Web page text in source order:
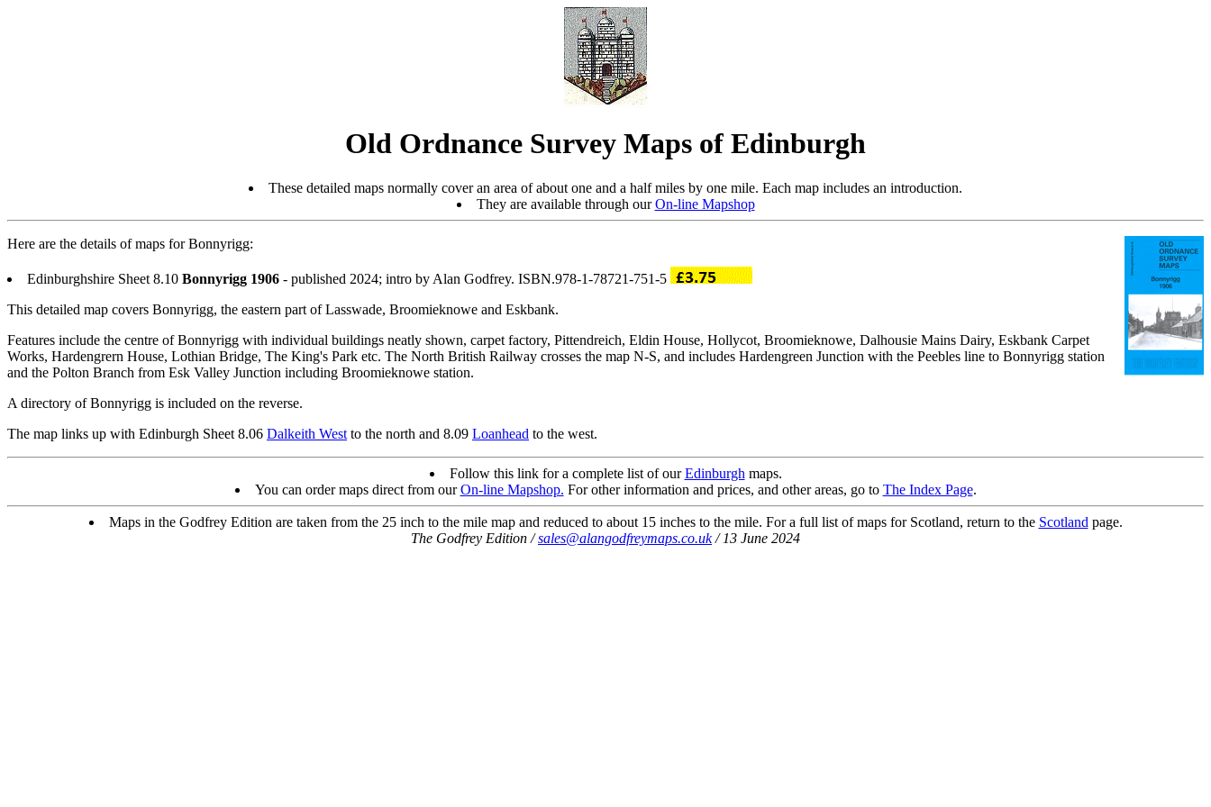
Old Ordnance Survey Maps of Edinburgh
These detailed maps normally cover an area of about one and a half miles by one mile. Each map includes an introduction.
They are available through ourOn-line Mapshop
Here are the details of maps for Bonnyrigg:
Edinburghshire Sheet 8.10 Bonnyrigg 1906 - published 2024; intro by Alan Godfrey. ISBN.978-1-78721-751-5
This detailed map covers Bonnyrigg, the eastern part of Lasswade, Broomieknowe and Eskbank.
Features include the centre of Bonnyrigg with individual buildings neatly shown, carpet factory, Pittendreich, Eldin House, Hollycot, Broomieknowe, Dalhousie Mains Dairy, Eskbank Carpet
Works, Hardengrern House, Lothian Bridge, The King's Park etc. The North British Railway crosses the map N-S, and includes Hardengreen Junction with the Peebles line to Bonnyrigg station
and the Polton Branch from Esk Valley Junction including Broomieknowe station.
A directory of Bonnyrigg is included on the reverse.
The map links up with Edinburgh Sheet 8.06 Dalkeith West to the north and 8.09 Loanhead to the west.
Follow this link for a complete list of ourEdinburgh maps.
You can order maps direct from ourOn-line Mapshop. For other information and prices, and other areas, go to The Index Page.
Maps in the Godfrey Edition are taken from the 25 inch to the mile map and reduced to about 15 inches to the mile. For a full list of maps for Scotland, return to the Scotland page.
The Godfrey Edition /sales@alangodfreymaps.co.uk/ 13 June 2024